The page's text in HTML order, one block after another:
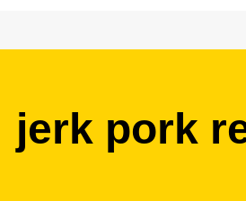
jerk pork